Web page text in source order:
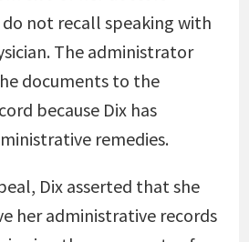
not recall speaking with
The administrator
documents to the
because Dix has
remedies.
Dix asserted that she
her administrative records